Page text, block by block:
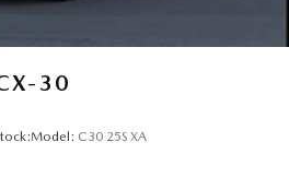
30
Model: C30 25S XA